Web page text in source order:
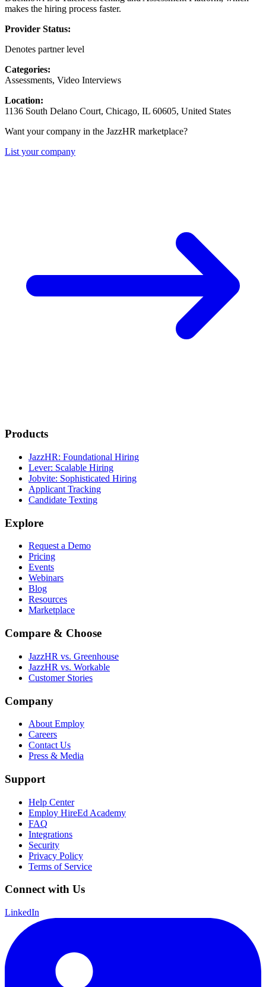
makes the hiring process faster.
Provider Status:
Denotes partner level
Categories:
Assessments, Video Interviews
Location:
1136 South Delano Court, Chicago, IL 60605, United States
Want your company in the JazzHR marketplace?
List your company
Products
JazzHR: Foundational Hiring
Lever: Scalable Hiring
Jobvite: Sophisticated Hiring
Applicant Tracking
Candidate Texting
Explore
Request a Demo
Pricing
Events
Webinars
Blog
Resources
Marketplace
Compare & Choose
JazzHR vs. Greenhouse
JazzHR vs. Workable
Customer Stories
Company
About Employ
Careers
Contact Us
Press & Media
Support
Help Center
Employ HireEd Academy
FAQ
Integrations
Security
Privacy Policy
Terms of Service
Connect with Us
LinkedIn